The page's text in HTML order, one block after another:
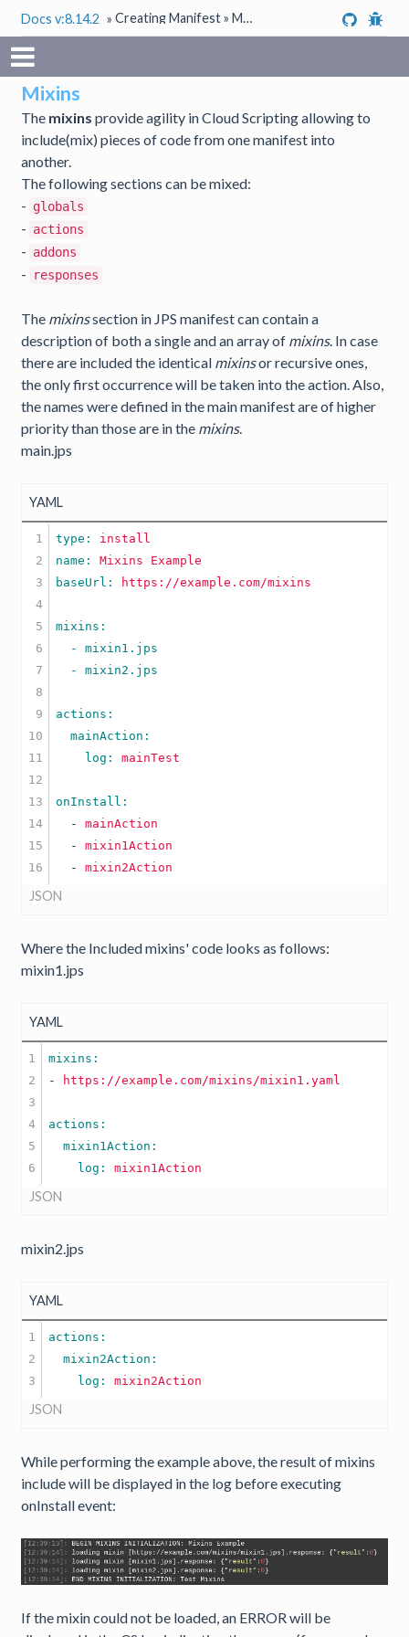
Docs v:8.14.2 » Creating Manifest » Mixins
Mixins
The mixins provide agility in Cloud Scripting allowing to
include(mix) pieces of code from one manifest into
another.
The following sections can be mixed:
- globals
- actions
- addons
- responses
The mixinssection in JPS manifest can contain a
description of both a single and an array of mixins. In case
there are included the identical mixinsor recursive ones,
the only first occurrence will be taken into the action. Also,
the names were defined in the main manifest are of higher
priority than those are in the mixins.
main.jps
YAML
1
2
3
4
5
6
7
8
9
10
11
12
13
14
15
type: install
name: Mixins
Example
baseUrl:
https://example.com/mixins
  - mixin1.jps
  - mixin2.jps
    log:
mainTest
  -
mainAction
  -
mixin1Action
  -
mixin2Action
JSON
Where the Included mixins' code looks as follows:
mixin1.jps
YAML
1
2
3
4
5
-
https://example.com/mixins/mixin1.yaml
    log:
mixin1Action
JSON
mixin2.jps
YAML
1
2
    log:
mixin2Action
JSON
While performing the example above, the result of mixins
include will be displayed in the log before executing
onInstall event:
If the mixin could not be loaded, an ERROR will be